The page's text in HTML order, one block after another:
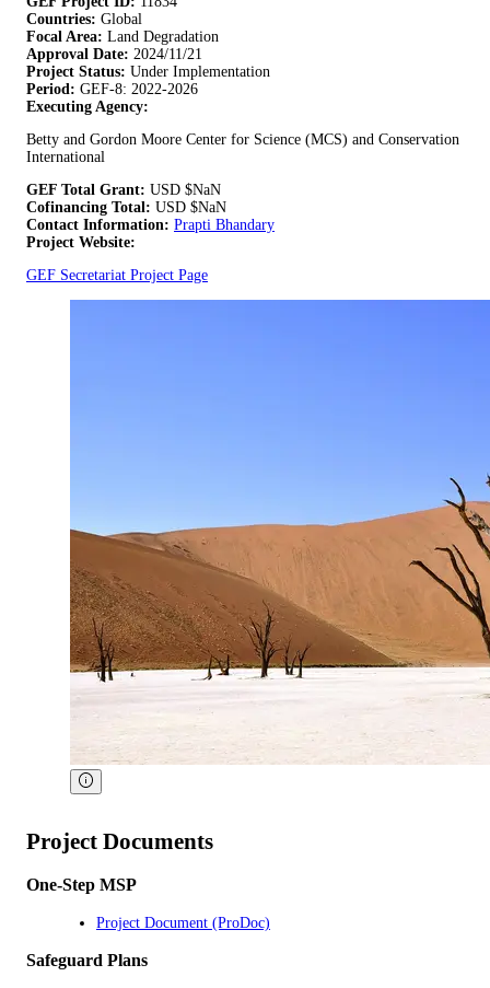
Countries: Global
Focal Area: Land Degradation
Approval Date: 2024/11/21
Project Status: Under Implementation
Period: GEF-8: 2022-2026
Executing Agency:
Betty and Gordon Moore Center for Science (MCS) and Conservation
International
GEF Total Grant: USD $NaN
Cofinancing Total: USD $NaN
Contact Information: Prapti Bhandary
Project Website:
GEF Secretariat Project Page
Project Documents
One-Step MSP
Project Document (ProDoc)
Safeguard Plans